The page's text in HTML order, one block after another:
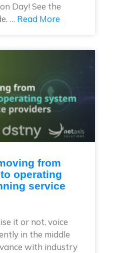
Day! See the
… Read More
from
operating
service
it or not, voice
in the middle
with industry